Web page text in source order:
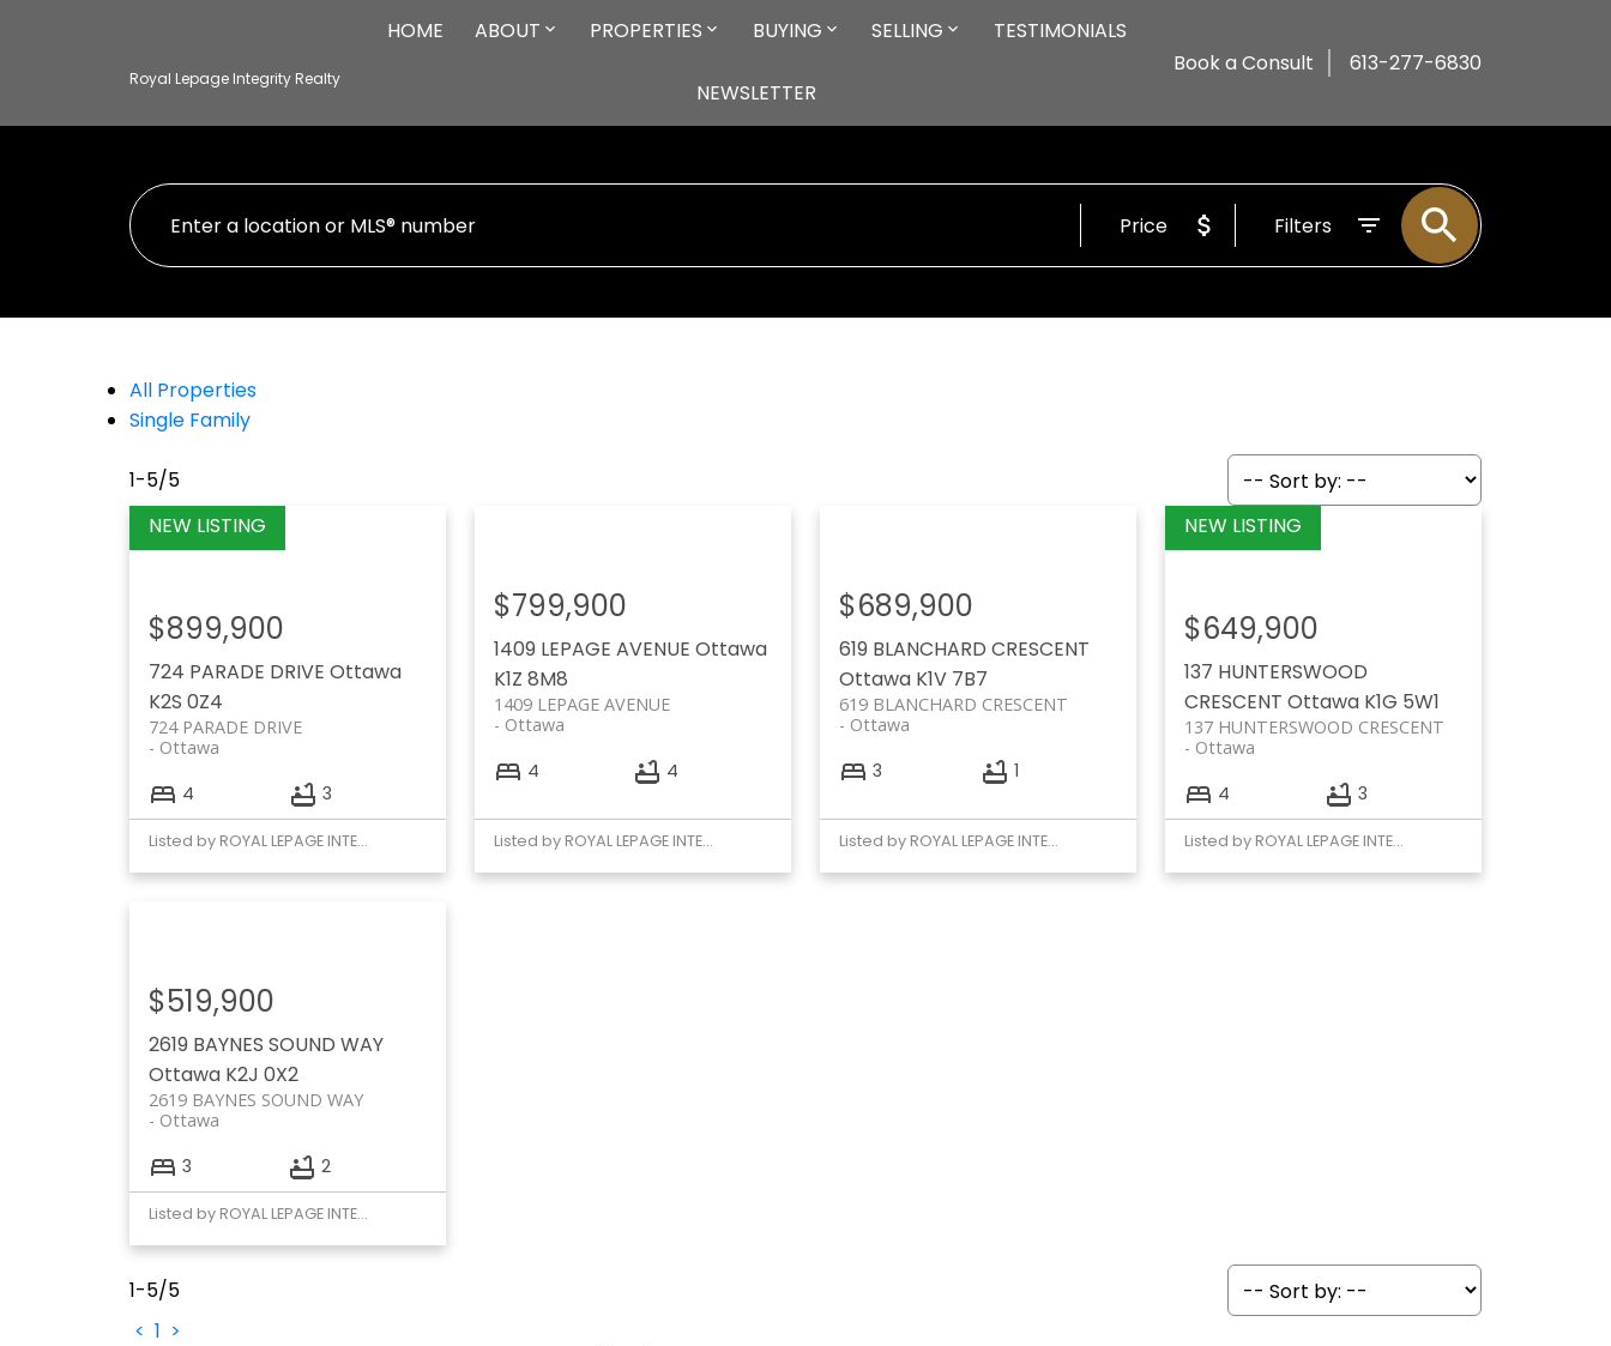
Royal Lepage Integrity Realty
HOME ABOUT PROPERTIES BUYING SELLING TESTIMONIALS
NEWSLETTER
Book a Consult 613-277-6830
Price Filters
All Properties
Single Family
1-5/5
724 PARADE DRIVE Ottawa
K2S 0Z4
724 PARADE DRIVE
Ottawa
$899,900
4 3
Listed by ROYAL LEPAGE INTEGRITY REALTY
1409 LEPAGE AVENUE Ottawa
K1Z 8M8
1409 LEPAGE AVENUE
Ottawa
$799,900
4 4
Listed by ROYAL LEPAGE INTEGRITY REALTY
619 BLANCHARD CRESCENT
Ottawa K1V 7B7
619 BLANCHARD CRESCENT
Ottawa
$689,900
3 1
Listed by ROYAL LEPAGE INTEGRITY REALTY
137 HUNTERSWOOD
CRESCENTOttawa K1G 5W1
137 HUNTERSWOOD CRESCENT
Ottawa
$649,900
4 3
Listed by ROYAL LEPAGE INTEGRITY REALTY
2619 BAYNES SOUND WAY
Ottawa K2J 0X2
2619 BAYNES SOUND WAY
Ottawa
$519,900
3 2
Listed by ROYAL LEPAGE INTEGRITY REALTY
1-5/5
< 1 >